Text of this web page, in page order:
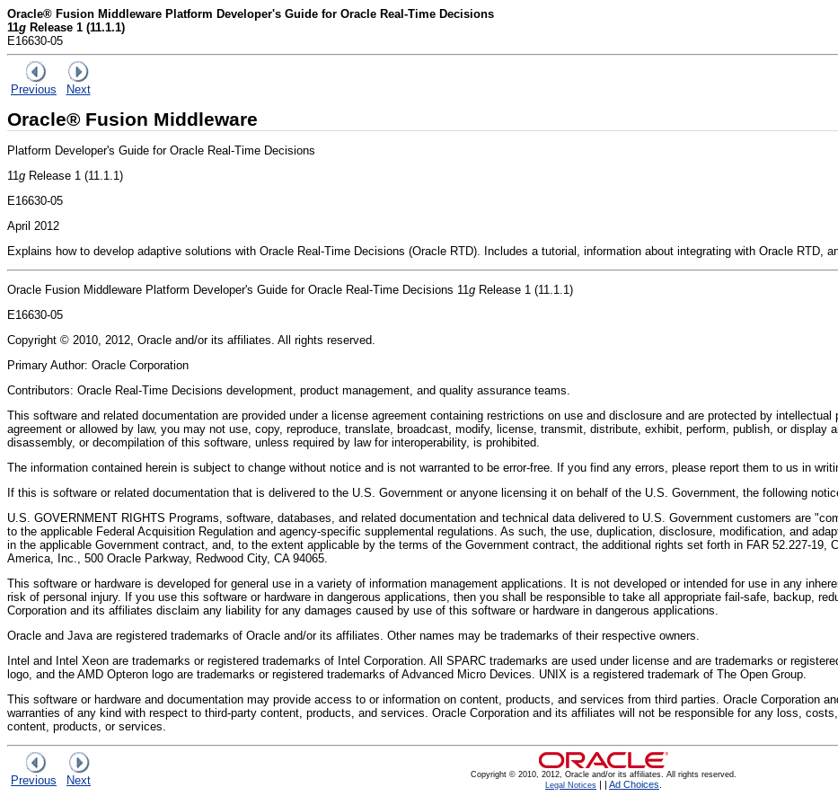
Oracle® Fusion Middleware Platform Developer's Guide for Oracle Real-Time Decisions
11g Release 1 (11.1.1)
E16630-05
Previous Next
Oracle® Fusion Middleware
Platform Developer's Guide for Oracle Real-Time Decisions
11 g Release 1 (11.1.1)
E16630-05
April 2012
Explains how to develop adaptive solutions with Oracle Real-Time Decisions (Oracle RTD). Includes a tutorial, information about integrating with Oracle RTD,
Oracle Fusion Middleware Platform Developer's Guide for Oracle Real-Time Decisions 11 g Release 1 (11.1.1)
E16630-05
Copyright © 2010, 2012, Oracle and/or its affiliates. All rights reserved.
Primary Author: Oracle Corporation
Contributors: Oracle Real-Time Decisions development, product management, and quality assurance teams.
This software and related documentation are provided under a license agreement containing restrictions on use and disclosure and are protected by
agreement or allowed by law, you may not use, copy, reproduce, translate, broadcast, modify, license, transmit, distribute, exhibit, perform, publish, or display
disassembly, or decompilation of this software, unless required by law for interoperability, is prohibited.
The information contained herein is subject to change without notice and is not warranted to be error-free. If you find any errors, please report them to us in
If this is software or related documentation that is delivered to the U.S. Government or anyone licensing it on behalf of the U.S. Government, the following
U.S. GOVERNMENT RIGHTS Programs, software, databases, and related documentation and technical data delivered to U.S. Government customers are
to the applicable Federal Acquisition Regulation and agency-specific supplemental regulations. As such, the use, duplication, disclosure, modification, and
in the applicable Government contract, and, to the extent applicable by the terms of the Government contract, the additional rights set forth in FAR 52.227-19,
America, Inc., 500 Oracle Parkway, Redwood City, CA 94065.
This software or hardware is developed for general use in a variety of information management applications. It is not developed or intended for use in any
risk of personal injury. If you use this software or hardware in dangerous applications, then you shall be responsible to take all appropriate fail-safe, backup,
Corporation and its affiliates disclaim any liability for any damages caused by use of this software or hardware in dangerous applications.
Oracle and Java are registered trademarks of Oracle and/or its affiliates. Other names may be trademarks of their respective owners.
Intel and Intel Xeon are trademarks or registered trademarks of Intel Corporation. All SPARC trademarks are used under license and are trademarks or
logo, and the AMD Opteron logo are trademarks or registered trademarks of Advanced Micro Devices. UNIX is a registered trademark of The Open Group.
This software or hardware and documentation may provide access to or information on content, products, and services from third parties. Oracle Corporation
warranties of any kind with respect to third-party content, products, and services. Oracle Corporation and its affiliates will not be responsible for any loss,
content, products, or services.
Previous Next
Copyright © 2010, 2012, Oracle and/or its affiliates. All rights reserved.
Legal Notices
Ad Choices